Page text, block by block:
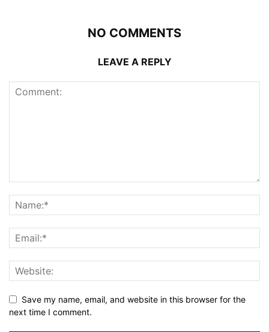
NO COMMENTS
LEAVE A REPLY
Save my name, email, and website in this browser for the
next time I comment.